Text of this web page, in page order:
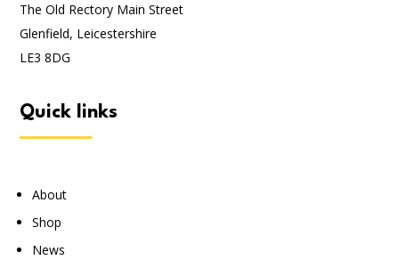
The Old Rectory Main Street
Glenfield, Leicestershire
LE3 8DG
quick links
About
Shop
News